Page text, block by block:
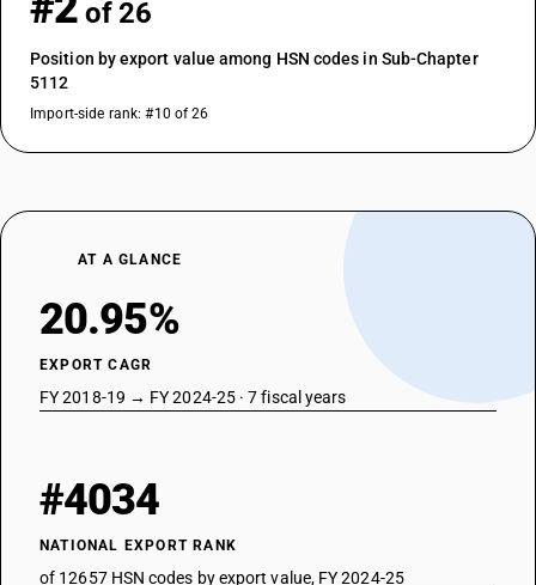
of 26
Position by export value among HSN codes in Sub-Chapter
5112
Import-side rank: #10 of 26
AT A GLANCE
20.95%
EXPORT CAGR
FY 2018-19 → FY 2024-25 · 7 fiscal years
#4034
NATIONAL EXPORT RANK
of 12657 HSN codes by export value, FY 2024-25